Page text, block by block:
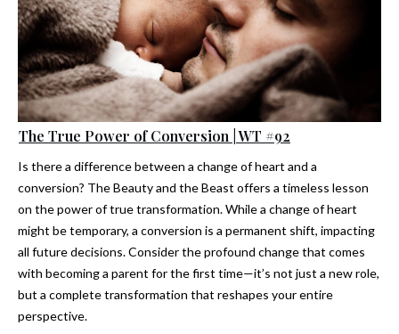
The True Power of Conversion | WT #92
Is there a difference between a change of heart and a
conversion? The Beauty and the Beast offers a timeless lesson
on the power of true transformation. While a change of heart
might be temporary, a conversion is a permanent shift, impacting
all future decisions. Consider the profound change that comes
with becoming a parent for the first time—it’s not just a new role,
but a complete transformation that reshapes your entire
perspective.